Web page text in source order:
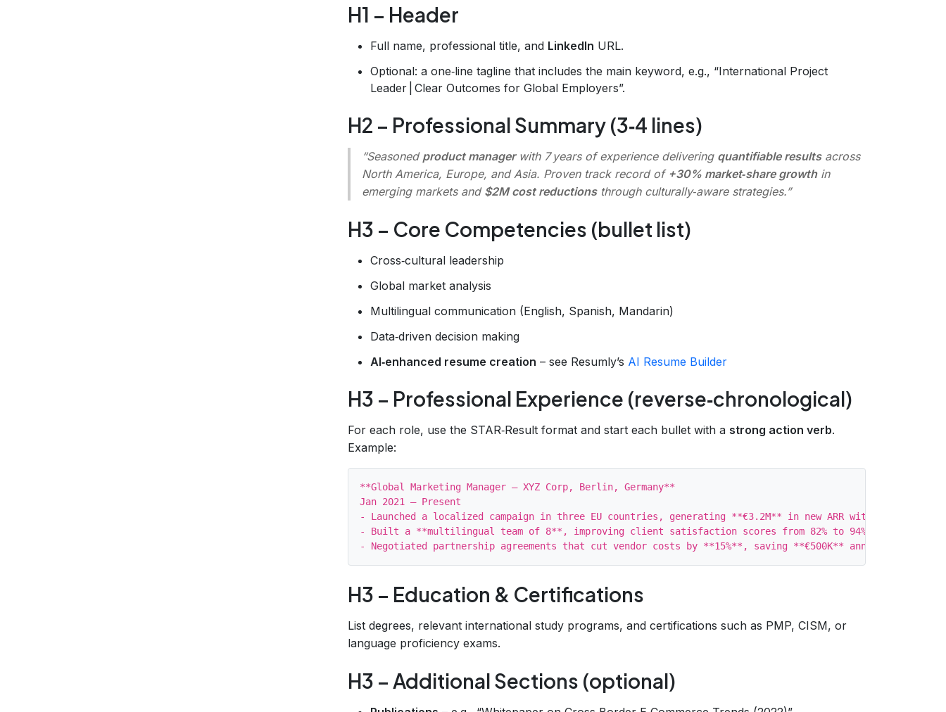
H1 – Header
Full name, professional title, and LinkedIn URL.
Optional: a one‑line tagline that includes the main keyword, e.g., “International Project
Leader | Clear Outcomes for Global Employers”.
H2 – Professional Summary (3‑4 lines)
“Seasoned product managerwith 7 years of experience delivering quantifiable resultsacross
North America, Europe, and Asia. Proven track record of +30% market‑share growthin
emerging markets and $2M cost reductionsthrough culturally‑aware strategies.”
H3 – Core Competencies (bullet list)
Cross‑cultural leadership
Global market analysis
Multilingual communication (English, Spanish, Mandarin)
Data‑driven decision making
AI‑enhanced resume creation – see Resumly’s AI Resume Builder
H3 – Professional Experience (reverse‑chronological)
For each role, use the STAR‑Result format and start each bullet with a strong action verb.
Example:
**Global Marketing Manager – XYZ Corp, Berlin, Germany**
Jan 2021 – Present
- Launched a localized campaign in three EU countries, generating **€3.2M** in new ARR within 6 months
- Built a **multilingual team of 8**, improving client satisfaction scores from 82% to 94%.
H3 – Education & Certifications
List degrees, relevant international study programs, and certifications such as PMP, CISM, or
language proficiency exams.
H3 – Additional Sections (optional)